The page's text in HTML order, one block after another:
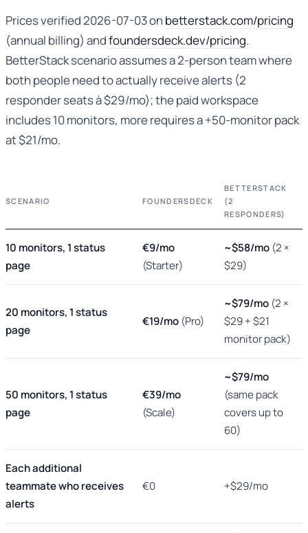
Prices verified 2026-07-03 on betterstack.com/pricing
(annual billing) andfoundersdeck.dev/pricing.
BetterStack scenario assumes a 2-person team where
both people need to actually receive alerts (2
responder seats à $29/mo); the paid workspace
includes 10 monitors, more requires a +50-monitor pack
at $21/mo.
SCENARIO FOUNDERSDECK
BETTERSTACK
(2
RESPONDERS)
10 monitors, 1 status
page
€9/mo
(Starter)
~$58/mo (2 ×
$29)
20 monitors, 1 status
page
€19/mo (Pro)
~$79/mo (2 ×
$29 + $21
monitor pack)
50 monitors, 1 status
page
€39/mo
(Scale)
~$79/mo
(same pack
covers up to
60)
Each additional
teammate who receives
alerts
€0 +$29/mo